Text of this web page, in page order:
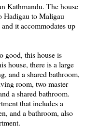
Kathmandu. The house
Hadigau to Maligau
it accommodates up
good, this house is
house, there is a large
and a shared bathroom,
room, two master
a shared bathroom.
that includes a
and a bathroom, also